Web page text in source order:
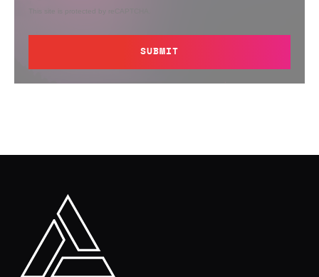
This site is protected by reCAPTCHA.
SUBMIT